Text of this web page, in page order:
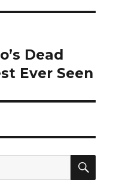
Dead
Ever Seen